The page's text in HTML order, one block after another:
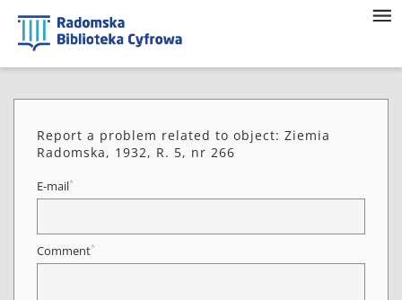
Report a problem related to object: Ziemia
Radomska, 1932, R. 5, nr 266
E-mail*
Comment*